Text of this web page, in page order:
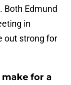
Both Edmund
in
out strong for
make for a